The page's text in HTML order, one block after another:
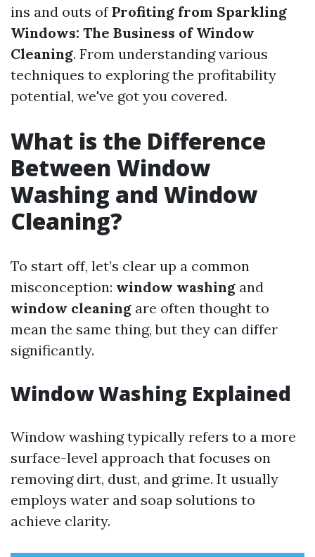
ins and outs ofProfiting from Sparkling
Windows: The Business of Window
Cleaning. From understanding various
techniques to exploring the profitability
potential, we've got you covered.
What is the Difference
Between Window
Washing and Window
Cleaning?
To start off, let’s clear up a common
misconception: window washing and
window cleaning are often thought to
mean the same thing, but they can differ
significantly.
Window Washing Explained
Window washing typically refers to a more
surface-level approach that focuses on
removing dirt, dust, and grime. It usually
employs water and soap solutions to
achieve clarity.